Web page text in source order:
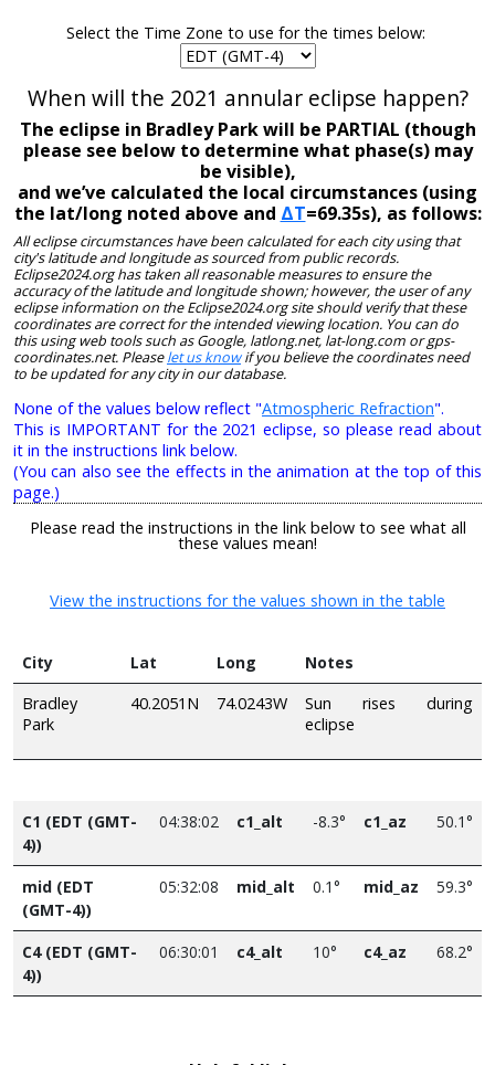
Select the Time Zone to use for the times below:
When will the 2021 annular eclipse happen?
The eclipse in Bradley Park will be PARTIAL (though
please see below to determine what phase(s) may
be visible),
and we’ve calculated the local circumstances (using
the lat/long noted above and ΔT=69.35s), as follows:
All eclipse circumstances have been calculated for each city using that
city's latitude and longitude as sourced from public records.
Eclipse2024.org has taken all reasonable measures to ensure the
accuracy of the latitude and longitude shown; however, the user of any
eclipse information on the Eclipse2024.org site should verify that these
coordinates are correct for the intended viewing location. You can do
this using web tools such as Google, latlong.net, lat-long.com or gps-
coordinates.net. Pleaselet us knowif you believe the coordinates need
to be updated for any city in our database.
None of the values below reflect "Atmospheric Refraction".
This is IMPORTANT for the 2021 eclipse, so please read about
it in the instructions link below.
(You can also see the effects in the animation at the top of this
page.)
Please read the instructions in the link below to see what all
these values mean!
View the instructions for the values shown in the table
City Lat Long
Notes
Bradley
Park
40.2051N 74.0243W
Sun rises during
eclipse
C1 (EDT (GMT-
4))
04:38:02 c1_alt -8.3° c1_az 50.1°
mid (EDT
(GMT-4))
05:32:08 mid_alt 0.1° mid_az 59.3°
C4 (EDT (GMT-
4))
06:30:01 c4_alt 10° c4_az 68.2°